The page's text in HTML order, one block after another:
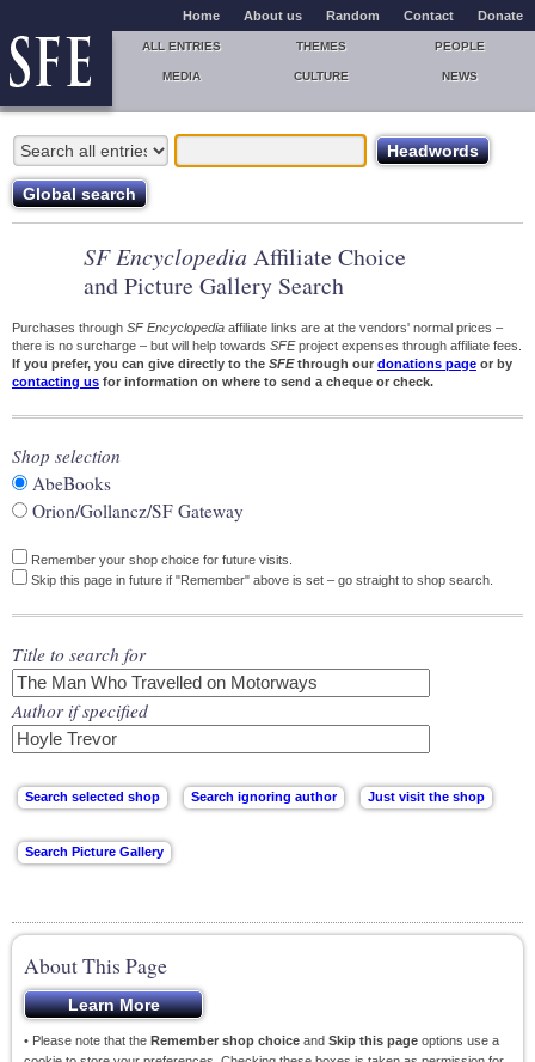
Home About us Random Contact Donate
ALL ENTRIES THEMES PEOPLE
MEDIA CULTURE NEWS
SF Encyclopedia Affiliate Choice
and Picture Gallery Search
Purchases through SF Encyclopedia affiliate links are at the vendors' normal prices –
there is no surcharge – but will help towards SFEproject expenses through affiliate fees.
If you prefer, you can give directly to the SFEthrough our donations page or by
contacting us for information on where to send a cheque or check.
Shop selection
AbeBooks
Orion/Gollancz/SF Gateway
Remember your shop choice for future visits.
Skip this page in future if "Remember" above is set – go straight to shop search.
Title to search for
Author if specified
About This Page
• Please note that the Remember shop choice and Skip this page options use a